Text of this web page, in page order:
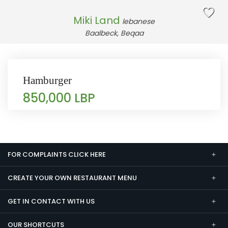
Miki Land lebanese
Baalbeck, Beqaa
Hamburger
850,000 LBP
FOR COMPLAINTS CLICK HERE
CREATE YOUR OWN RESTAURANT MENU
GET IN CONTACT WITH US
OUR SHORTCUTS